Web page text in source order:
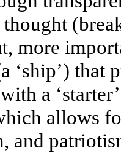
more
‘ship’) that
a
allows
and